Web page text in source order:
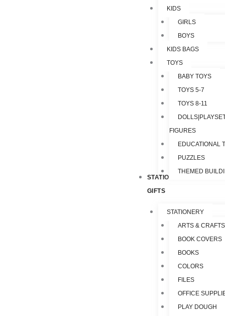
KIDS
GIRLS
BOYS
KIDS BAGS
TOYS
BABY TOYS
TOYS 5-7
TOYS 8-11
FIGURES
EDUCATIONAL
PUZZLES
THEMED
STATIONERY &
GIFTS
STATIONERY
ARTS & CRAFTS
BOOK COVERS
BOOKS
COLORS
FILES
OFFICE
PLAY DOUGH